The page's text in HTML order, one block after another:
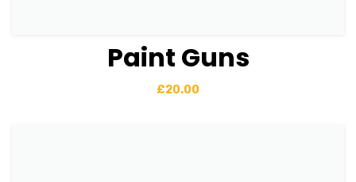
View Details Add to basket
Paint Guns
£20.00